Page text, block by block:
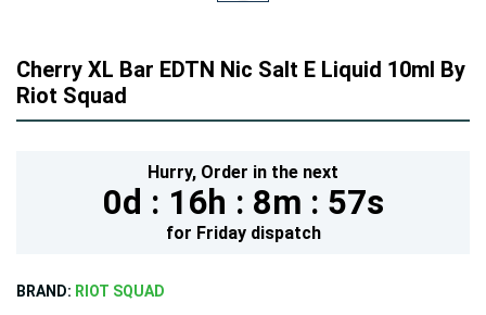
Cherry XL Bar EDTN Nic Salt E Liquid 10ml By
Riot Squad
Hurry, Order in the next
0d : 16h : 8m : 56s
for Fridaydispatch
BRAND: RIOT SQUAD